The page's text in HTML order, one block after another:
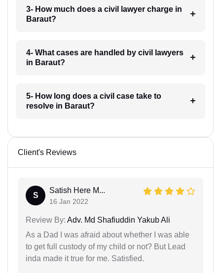
3- How much does a civil lawyer charge in
Baraut?
4- What cases are handled by civil lawyers
in Baraut?
5- How long does a civil case take to
resolve in Baraut?
Client's Reviews
S
Satish Here M...
16 Jan 2022
Review By: Adv. Md Shafiuddin Yakub Ali
As a Dad I was afraid about whether I was able
to get full custody of my child or not? But Lead
inda made it true for me. Satisfied.